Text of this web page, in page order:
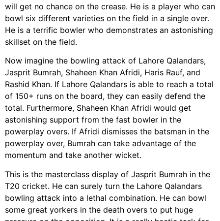
will get no chance on the crease. He is a player who can
bowl six different varieties on the field in a single over.
He is a terrific bowler who demonstrates an astonishing
skillset on the field.
Now imagine the bowling attack of Lahore Qalandars,
Jasprit Bumrah, Shaheen Khan Afridi, Haris Rauf, and
Rashid Khan. If Lahore Qalandars is able to reach a total
of 150+ runs on the board, they can easily defend the
total. Furthermore, Shaheen Khan Afridi would get
astonishing support from the fast bowler in the
powerplay overs. If Afridi dismisses the batsman in the
powerplay over, Bumrah can take advantage of the
momentum and take another wicket.
This is the masterclass display of Jasprit Bumrah in the
T20 cricket. He can surely turn the Lahore Qalandars
bowling attack into a lethal combination. He can bowl
some great yorkers in the death overs to put huge